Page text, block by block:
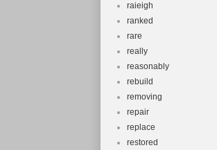
raieigh
ranked
rare
really
reasonably
rebuild
removing
repair
replace
restored